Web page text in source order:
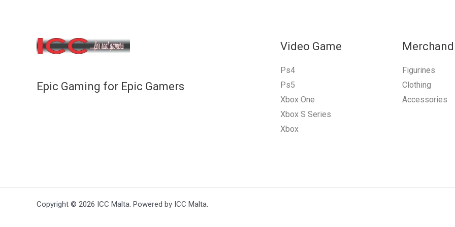
Epic Gaming for Epic Gamers
Video Game
Ps4
Ps5
Xbox One
Xbox S Series
Xbox
Figurines
Clothing
Accessories
Copyright © 2026 ICC Malta. Powered by ICC Malta.